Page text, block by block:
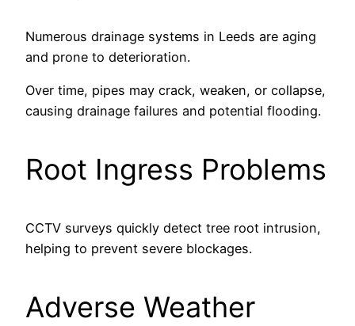
Numerous drainage systems in Leeds are aging
and prone to deterioration.
Over time, pipes may crack, weaken, or collapse,
causing drainage failures and potential flooding.
Root Ingress Problems
CCTV surveys quickly detect tree root intrusion,
helping to prevent severe blockages.
Adverse Weather